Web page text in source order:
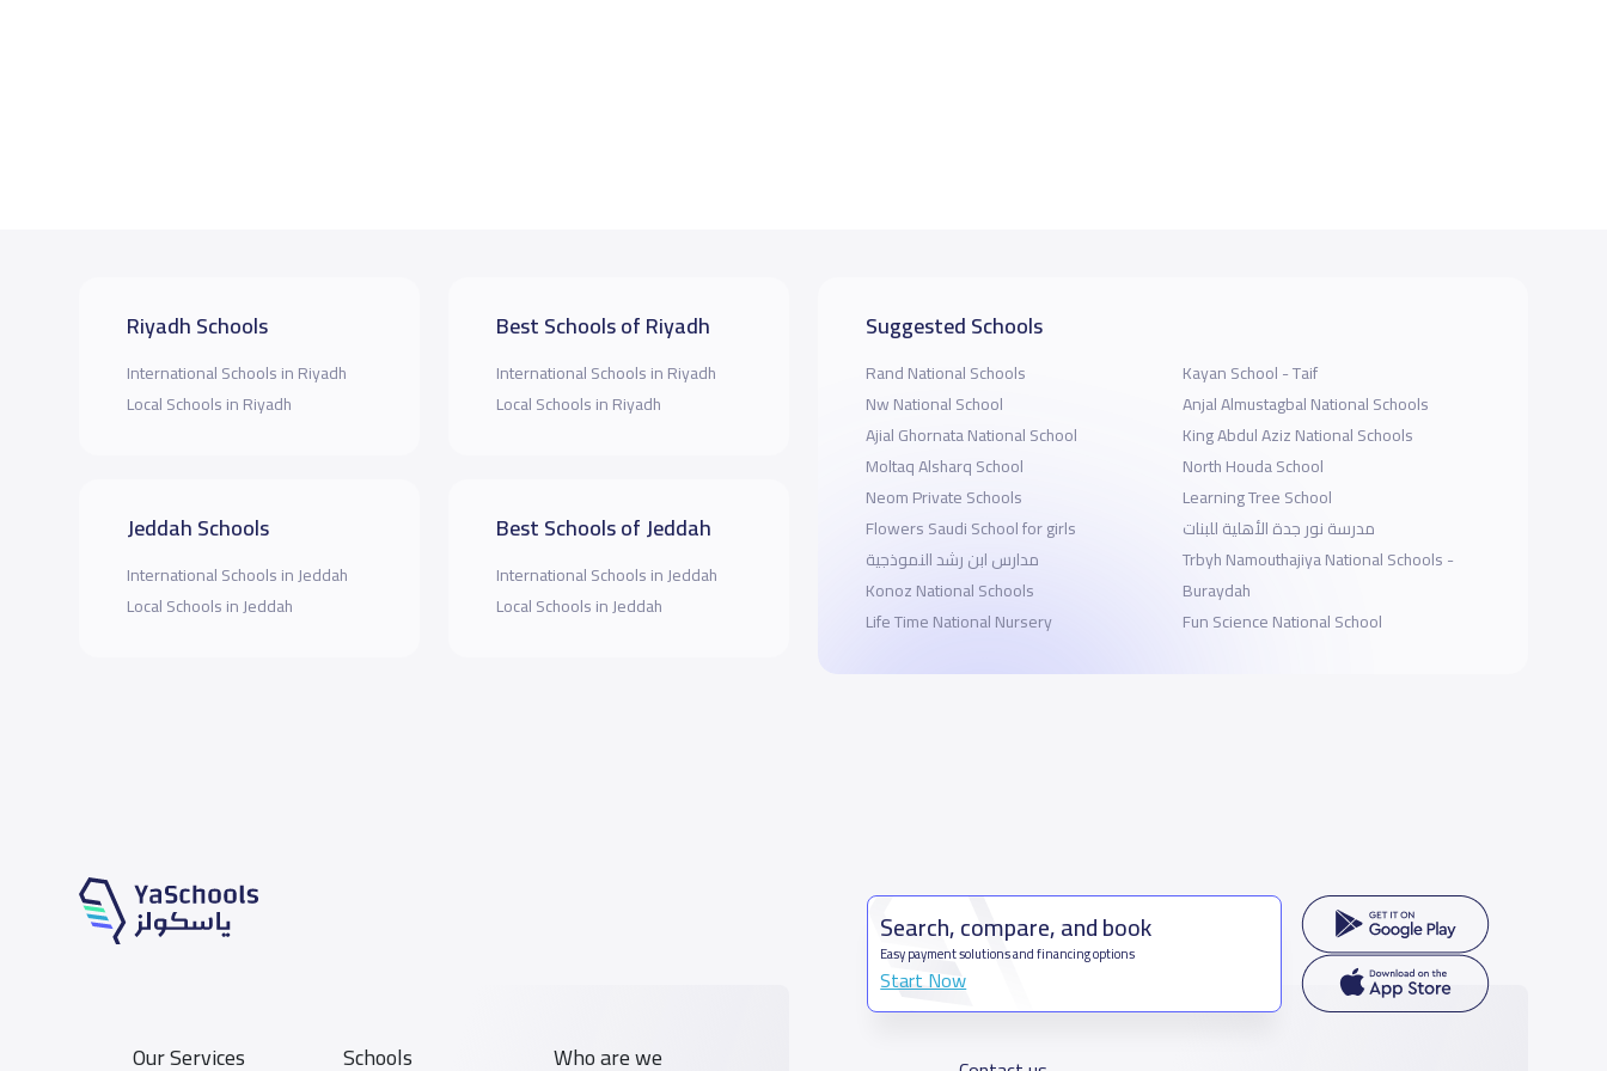
Riyadh Schools
International Schools in Riyadh
Local Schools in Riyadh
Jeddah Schools
International Schools in Jeddah
Local Schools in Jeddah
Best Schools of Riyadh
International Schools in Riyadh
Local Schools in Riyadh
Best Schools of Jeddah
International Schools in Jeddah
Local Schools in Jeddah
Suggested Schools
Rand National Schools
Nw National School
Ajial Ghornata National School
Moltaq Alsharq School
Neom Private Schools
Flowers Saudi School for girls
مدارس ابن رشد النموذجية
Konoz National Schools
Life Time National Nursery
Kayan School - Taif
Anjal Almustagbal National Schools
King Abdul Aziz National Schools
North Houda School
Learning Tree School
مدرسة نور جدة الأهلية للبنات
Trbyh Namouthajiya National Schools -
Buraydah
Fun Science National School
Our Services Schools Who are we
Search, compare, and book
Easy payment solutions and financing options
Start Now